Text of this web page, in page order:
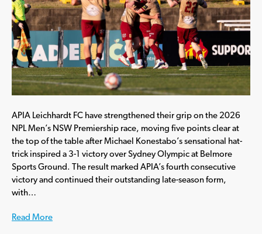
APIA Leichhardt FC have strengthened their grip on the 2026
NPL Men’s NSW Premiership race, moving five points clear at
the top of the table after Michael Konestabo’s sensational hat-
trick inspired a 3-1 victory over Sydney Olympic at Belmore
Sports Ground. The result marked APIA’s fourth consecutive
victory and continued their outstanding late-season form,
with…
Read More